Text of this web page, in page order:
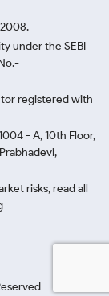
under the SEBI
registered with
- A, 10th Floor,
risks, read all